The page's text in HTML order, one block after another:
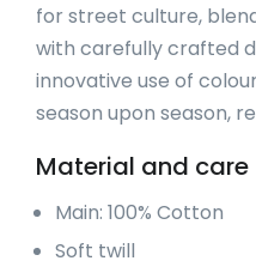
for street culture,
with carefully crafted
innovative use of
season upon season,
Material and care
Main: 100% Cotton
Soft twill